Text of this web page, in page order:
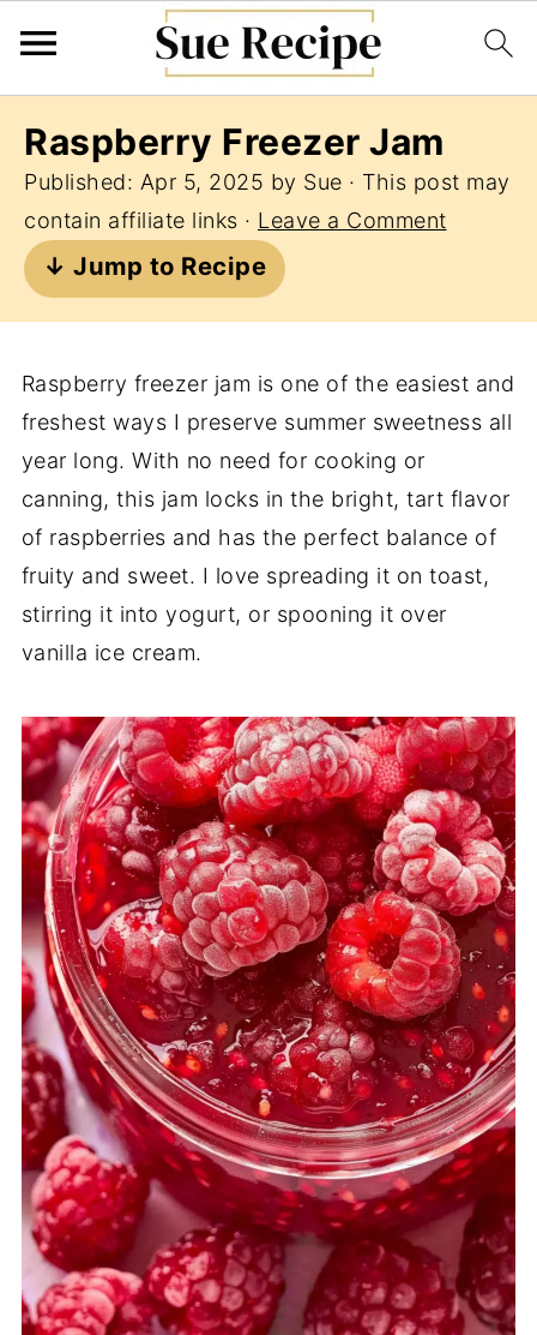
Raspberry Freezer Jam
Published: Apr 5, 2025 by Sue · This post may
contain affiliate links · Leave a Comment
↓ Jump to Recipe
Raspberry freezer jam is one of the easiest and
freshest ways I preserve summer sweetness all
year long. With no need for cooking or
canning, this jam locks in the bright, tart flavor
of raspberries and has the perfect balance of
fruity and sweet. I love spreading it on toast,
stirring it into yogurt, or spooning it over
vanilla ice cream.